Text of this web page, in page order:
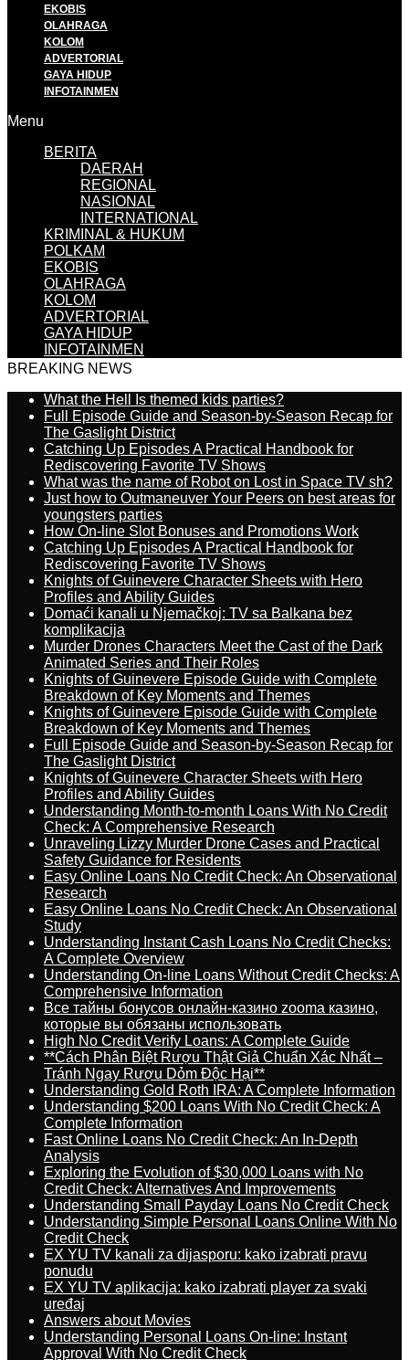
EKOBIS
OLAHRAGA
KOLOM
ADVERTORIAL
GAYA HIDUP
INFOTAINMEN
Menu
BERITA
DAERAH
REGIONAL
NASIONAL
INTERNATIONAL
KRIMINAL & HUKUM
POLKAM
EKOBIS
OLAHRAGA
KOLOM
ADVERTORIAL
GAYA HIDUP
INFOTAINMEN
BREAKING NEWS
What the Hell Is themed kids parties?
Full Episode Guide and Season-by-Season Recap for
The Gaslight District
Catching Up Episodes A Practical Handbook for
Rediscovering Favorite TV Shows
What was the name of Robot on Lost in Space TV sh?
Just how to Outmaneuver Your Peers on best areas for
youngsters parties
How On-line Slot Bonuses and Promotions Work
Catching Up Episodes A Practical Handbook for
Rediscovering Favorite TV Shows
Knights of Guinevere Character Sheets with Hero
Profiles and Ability Guides
Domaći kanali u Njemačkoj: TV sa Balkana bez
komplikacija
Murder Drones Characters Meet the Cast of the Dark
Animated Series and Their Roles
Knights of Guinevere Episode Guide with Complete
Breakdown of Key Moments and Themes
Knights of Guinevere Episode Guide with Complete
Breakdown of Key Moments and Themes
Full Episode Guide and Season-by-Season Recap for
The Gaslight District
Knights of Guinevere Character Sheets with Hero
Profiles and Ability Guides
Understanding Month-to-month Loans With No Credit
Check: A Comprehensive Research
Unraveling Lizzy Murder Drone Cases and Practical
Safety Guidance for Residents
Easy Online Loans No Credit Check: An Observational
Research
Easy Online Loans No Credit Check: An Observational
Study
Understanding Instant Cash Loans No Credit Checks:
A Complete Overview
Understanding On-line Loans Without Credit Checks: A
Comprehensive Information
Все тайны бонусов онлайн-казино zooma казино,
которые вы обязаны использовать
High No Credit Verify Loans: A Complete Guide
**Cách Phân Biệt Rượu Thật Giả Chuẩn Xác Nhất –
Tránh Ngay Rượu Dỏm Độc Hại**
Understanding Gold Roth IRA: A Complete Information
Understanding $200 Loans With No Credit Check: A
Complete Information
Fast Online Loans No Credit Check: An In-Depth
Analysis
Exploring the Evolution of $30,000 Loans with No
Credit Check: Alternatives And Improvements
Understanding Small Payday Loans No Credit Check
Understanding Simple Personal Loans Online With No
Credit Check
EX YU TV kanali za dijasporu: kako izabrati pravu
ponudu
EX YU TV aplikacija: kako izabrati player za svaki
uređaj
Answers about Movies
Understanding Personal Loans On-line: Instant
Approval With No Credit Check